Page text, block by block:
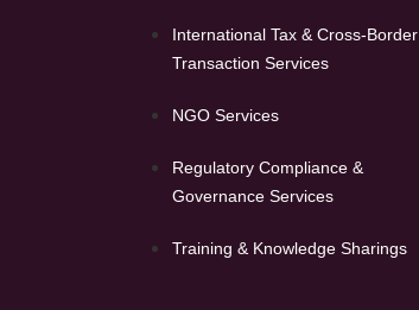
International Tax & Cross-Border
Transaction Services
NGO Services
Regulatory Compliance &
Governance Services
Training & Knowledge Sharings